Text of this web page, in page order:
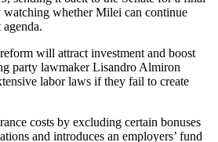
watching whether Milei can continue
will attract investment and boost
party lawmaker Lisandro Almiron
labor laws if they fail to create
costs by excluding certain bonuses
and introduces an employers’ fund